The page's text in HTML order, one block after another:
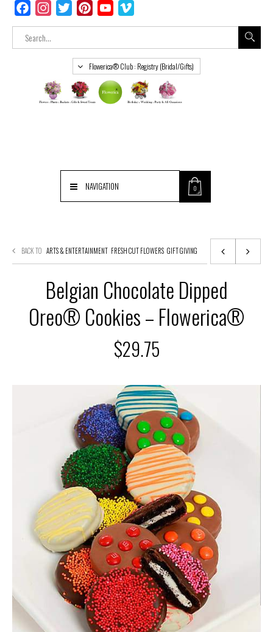
FacebookInstagramTwitterPinterestYouTube
Flowerica® Club : Registry (Bridal/Gifts)
0
NAVIGATION
BACK TO ARTS & ENTERTAINMENT FRESH CUT FLOWERS GIFT GIVING
Belgian Chocolate Dipped
Oreo® Cookies – Flowerica®
$29.75